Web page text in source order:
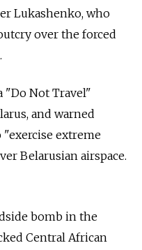
Lukashenko, who
over the forced
"Do Not Travel"
and warned
"exercise extreme
Belarusian airspace.
bomb in the
Central African